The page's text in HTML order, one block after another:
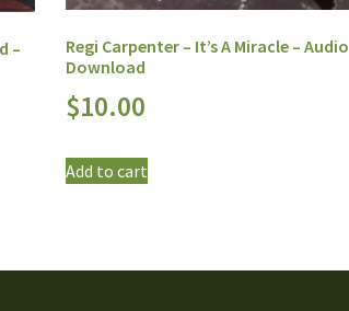
–
Regi Carpenter – It’s A Miracle – Audio
Download
$10.00
Add to cart